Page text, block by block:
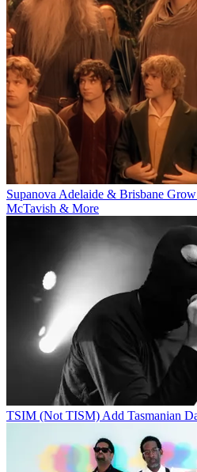
Supanova Adelaide & Brisbane
McTavish & More
TSIM (Not TISM) Add Tasmanian